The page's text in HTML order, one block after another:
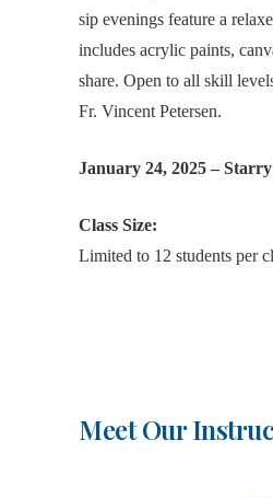
sip evenings feature a
includes acrylic paints,
share. Open to all skill
Fr. Vincent Petersen.
January 24, 2025 –
Class Size:
Limited to 12 students per
Meet Our